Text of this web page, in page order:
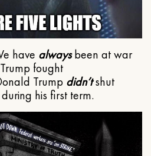
have alwaysbeen at war
fought
Trump didn’tshut
his first term.